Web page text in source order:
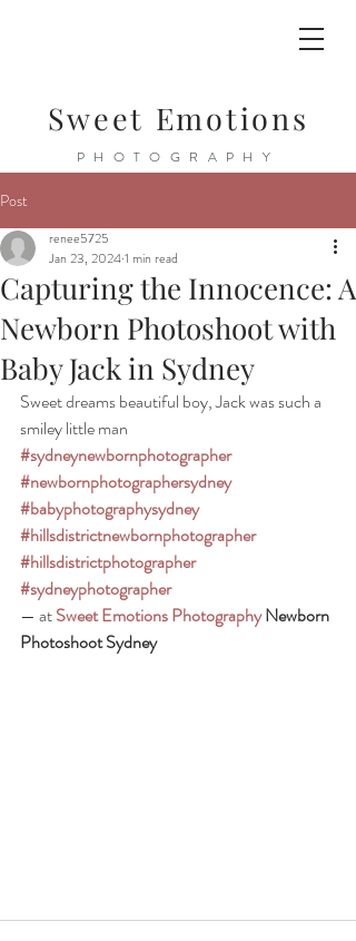
Sweet Emotions
PHOTOGRAPHY
Post
Capturing the Innocence: A
Newborn Photoshoot with
Baby Jack in Sydney
renee5725
Jan 23, 20241 min read
Sweet dreams beautiful boy, Jack was such a
smiley little man
#sydneynewbornphotographer
#newbornphotographersydney
#babyphotographysydney
#hillsdistrictnewbornphotographer
#hillsdistrictphotographer
#sydneyphotographer
— at Sweet Emotions Photography Newborn
Photoshoot Sydney